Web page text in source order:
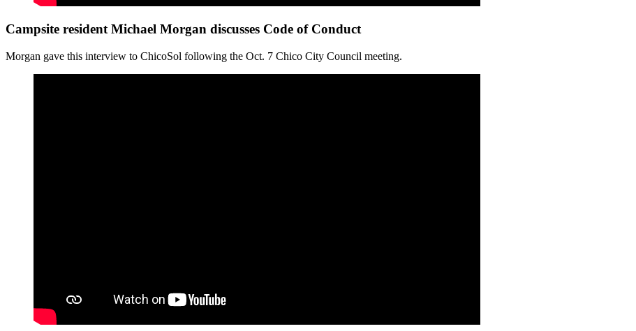
Campsite resident Michael Morgan discusses Code of Conduct
Morgan gave this interview to ChicoSol following the Oct. 7 Chico City Council meeting.